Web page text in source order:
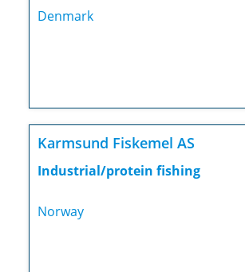
Denmark
Karmsund Fiskemel AS
Industrial/protein fishing
Norway